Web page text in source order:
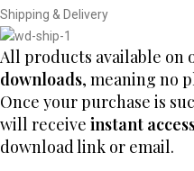
Shipping & Delivery
All products available on
downloads, meaning no
Once your purchase is
will receive instant
download link or email.